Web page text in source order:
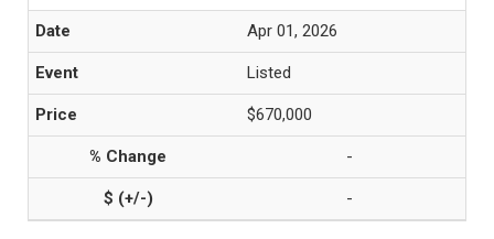
Apr 01, 2026
Listed
$670,000
-
-